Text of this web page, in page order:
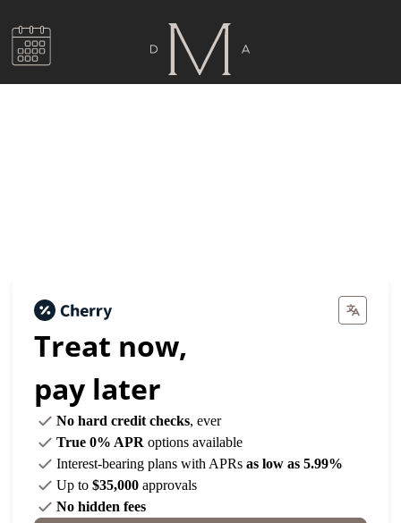
Treat now,
pay later
No hard credit checks, ever
True 0% APR options available
Interest-bearing plans with APRs as low as 5.99%
Up to $35,000 approvals
No hidden fees